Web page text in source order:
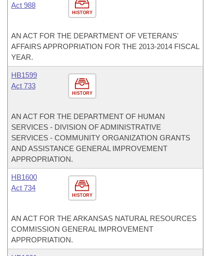
HISTORY
Act 988
AN ACT FOR THE DEPARTMENT OF VETERANS'
AFFAIRS APPROPRIATION FOR THE 2013-2014 FISCAL
YEAR.
HISTORY
HB1599
Act 733
AN ACT FOR THE DEPARTMENT OF HUMAN
SERVICES - DIVISION OF ADMINISTRATIVE
SERVICES - COMMUNITY ORGANIZATION GRANTS
AND ASSISTANCE GENERAL IMPROVEMENT
APPROPRIATION.
HISTORY
HB1600
Act 734
AN ACT FOR THE ARKANSAS NATURAL RESOURCES
COMMISSION GENERAL IMPROVEMENT
APPROPRIATION.